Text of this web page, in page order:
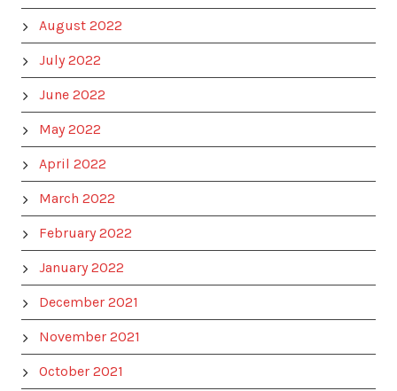
August 2022
July 2022
June 2022
May 2022
April 2022
March 2022
February 2022
January 2022
December 2021
November 2021
October 2021